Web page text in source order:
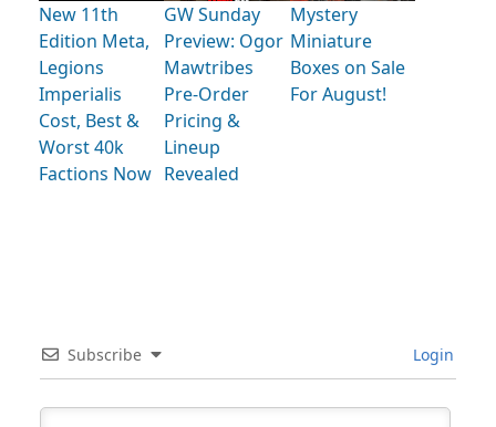
New 11th
Edition Meta,
Legions
Imperialis
Cost, Best &
Worst 40k
Factions Now
GW Sunday
Preview: Ogor
Mawtribes
Pre-Order
Pricing &
Lineup
Revealed
Mystery
Miniature
Boxes on Sale
For August!
Subscribe Login